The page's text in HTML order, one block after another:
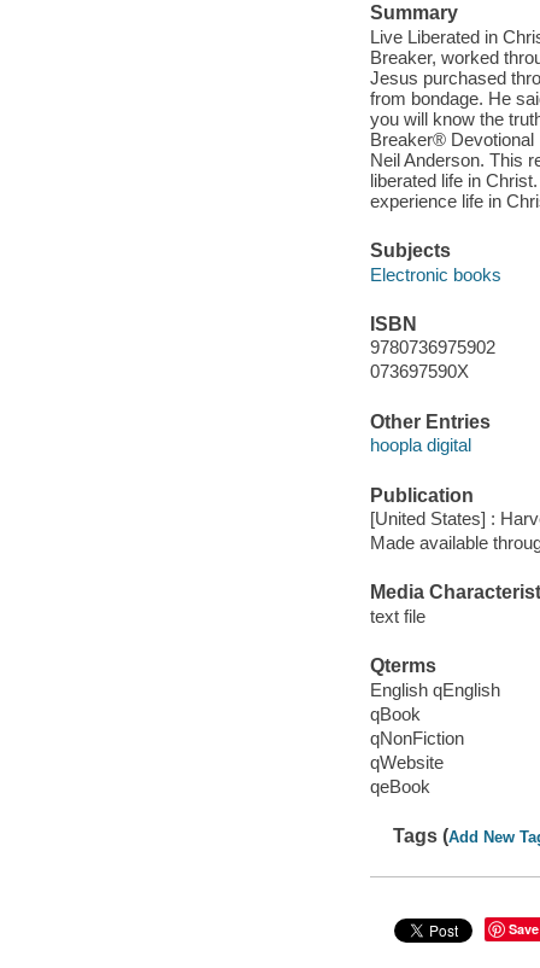
Summary
Live Liberated in
Breaker, worked
Jesus purchased
from bondage. He
you will know the
Breaker® Devotional
Neil Anderson. This
liberated life in
experience life in
Subjects
Electronic books
ISBN
9780736975902
073697590X
Other Entries
hoopla digital
Publication
[United States] :
Made available
Media
text file
Qterms
English qEnglish
qBook
qNonFiction
qWebsite
qeBook
Tags (Add New
Save